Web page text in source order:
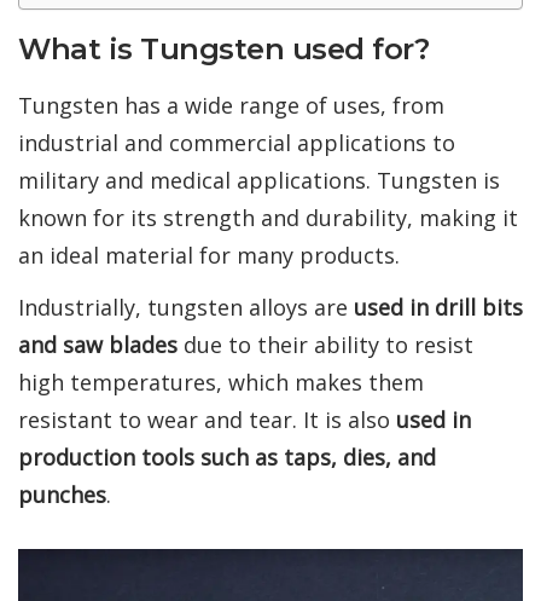
What is Tungsten used for?
Tungsten has a wide range of uses, from
industrial and commercial applications to
military and medical applications. Tungsten is
known for its strength and durability, making it
an ideal material for many products.
Industrially, tungsten alloys are used in drill bits
and saw blades due to their ability to resist
high temperatures, which makes them
resistant to wear and tear. It is also used in
production tools such as taps, dies, and
punches.